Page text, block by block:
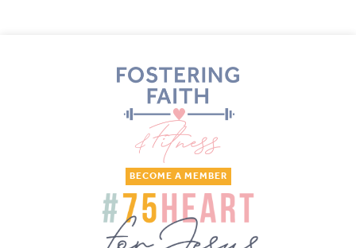
BECOME A MEMBER